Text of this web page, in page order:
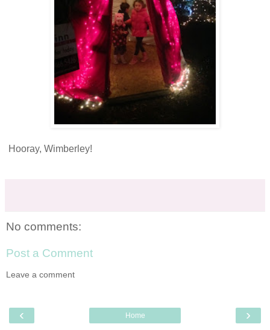
Hooray, Wimberley!
No comments:
Post a Comment
Leave a comment
‹ ›
Home